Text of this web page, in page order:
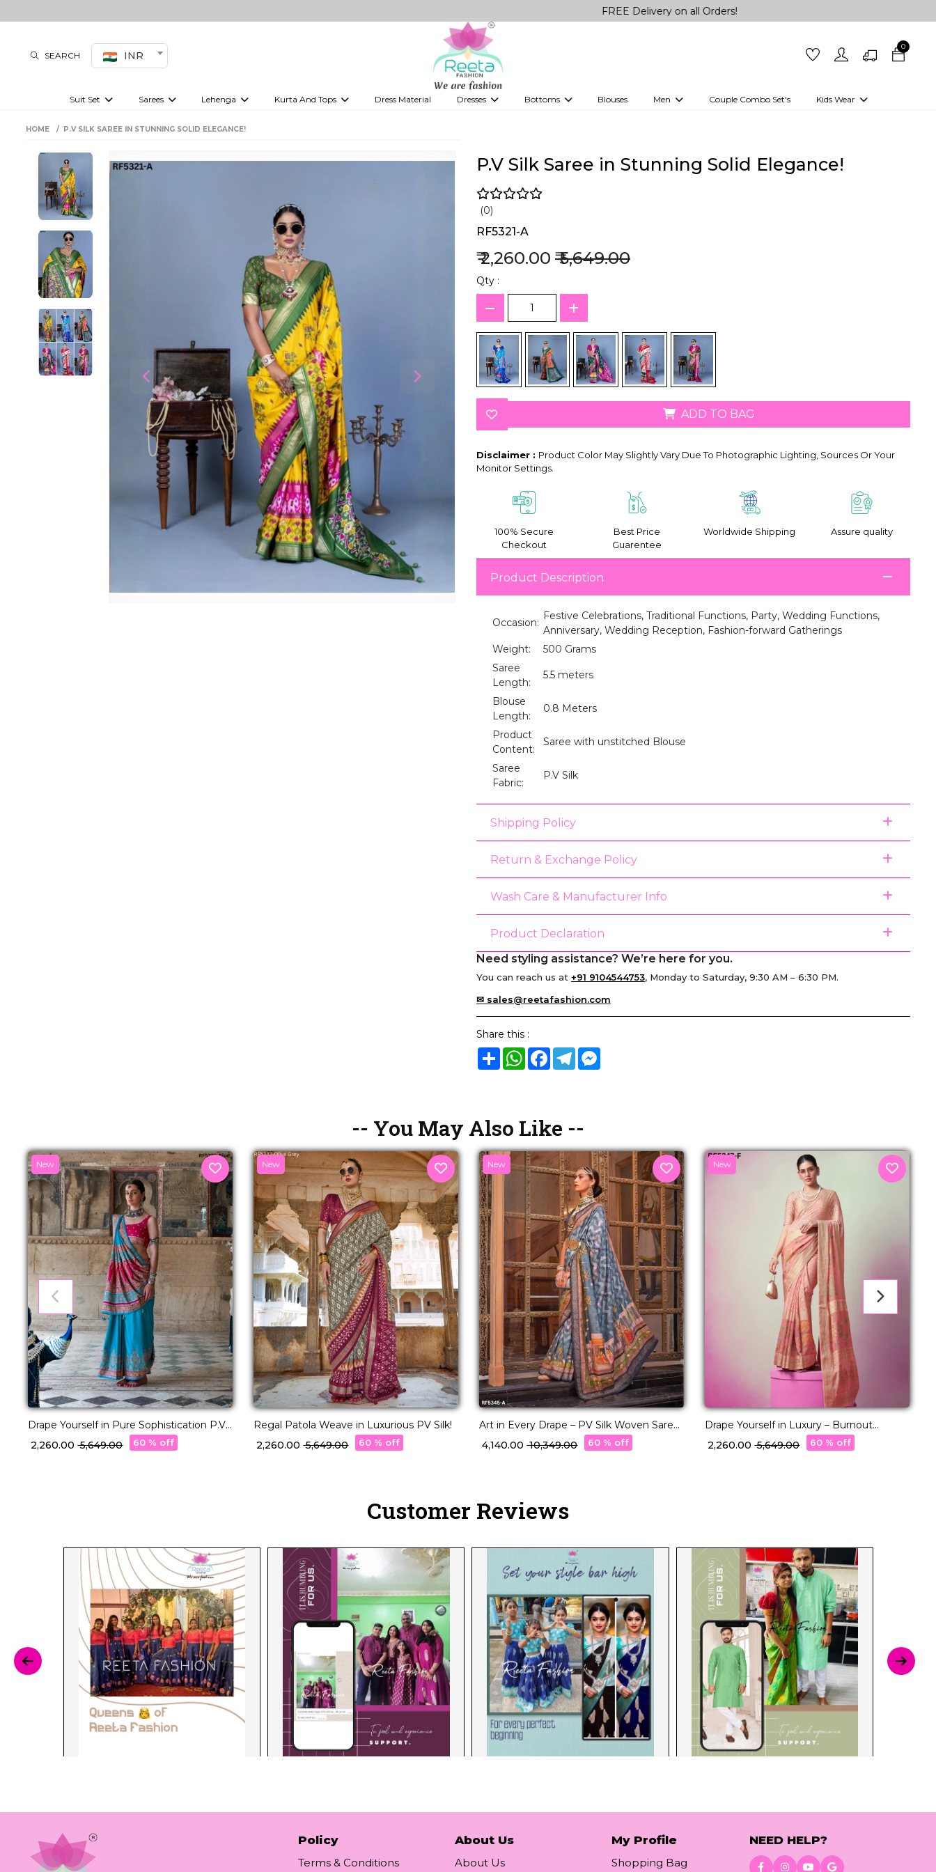
FREE Delivery on all Orders!
SEARCH INR
0
Suit Set Sarees Lehenga Kurta And Tops Dress Material Dresses Bottoms Blouses Men Couple Combo Set's Kids Wear
Girls Kurti set
HOME P.V SILK SAREE IN STUNNING SOLID ELEGANCE!
P.V Silk Saree in Stunning Solid Elegance!
(0)
RF5321-A
₹ 2,260.00 ₹ 5,649.00
Qty :
ADD TO BAG
Disclaimer : Product Color May Slightly Vary Due To Photographic Lighting, Sources Or Your
Monitor Settings.
100% Secure
Checkout
Best Price
Guarentee
Worldwide Shipping Assure quality
Product Description
Occasion:
Festive Celebrations, Traditional Functions, Party, Wedding Functions,
Anniversary, Wedding Reception, Fashion-forward Gatherings
Weight:
500 Grams
Saree
Length:
5.5 meters
Blouse
Length:
0.8 Meters
Product
Content:
Saree with unstitched Blouse
Saree
Fabric:
P.V Silk
Shipping Policy
Return & Exchange Policy
Wash Care & Manufacturer Info
Product Declaration
Need styling assistance? We’re here for you.
You can reach us at +91 9104544753, Monday to Saturday, 9:30 AM – 6:30 PM.
✉ sales@reetafashion.com
Share this :
ShareWhatsApp
Facebook
TelegramMessenger
-- You May Also Like --
New
Drape Yourself in Pure Sophistication P.V
Silk Saree!
₹ 2,260.00₹ 5,649.00 60 % off
New
Regal Patola Weave in Luxurious PV Silk!
₹ 2,260.00₹ 5,649.00 60 % off
New
Art in Every Drape – PV Silk Woven Saree
with Designer Pallu!
₹ 4,140.00₹ 10,349.00 60 % off
New
Drape Yourself in Luxury – Burnout
Designer Georgette Saree!
₹ 2,260.00₹ 5,649.00 60 % off
Customer Reviews
Policy
Terms & Conditions
About Us
About Us
My Profile
Shopping Bag
NEED HELP?